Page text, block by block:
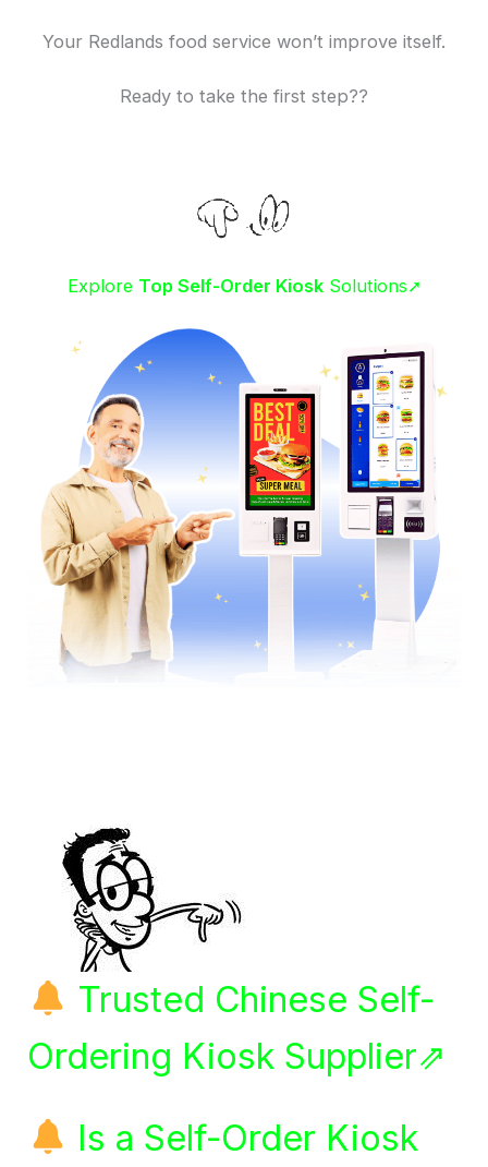
Your Redlands food service won’t improve itself.
Ready to take the first step??
Explore Top Self-Order KioskSolutions➚
Trusted Chinese Self-
Ordering Kiosk Supplier⇗
Is a Self-Order Kiosk